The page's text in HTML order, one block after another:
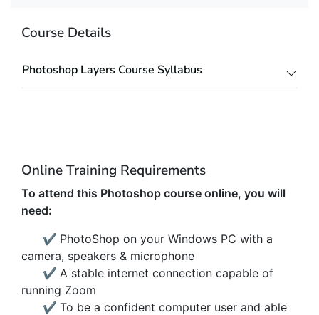
Course Details
Photoshop Layers Course Syllabus
Online Training Requirements
To attend this Photoshop course online, you will
need:
✔ PhotoShop on your Windows PC with a
camera, speakers & microphone
✔ A stable internet connection capable of
running Zoom
✔ To be a confident computer user and able